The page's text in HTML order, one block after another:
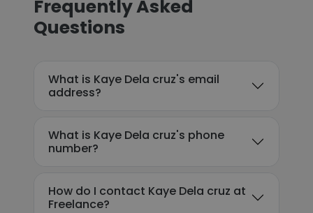
Frequently Asked
Questions
What is Kaye Dela cruz's email
address?
What is Kaye Dela cruz's phone
number?
How do I contact Kaye Dela cruz at
Freelance?